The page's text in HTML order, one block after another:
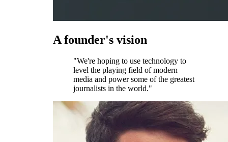
A founder's vision
"We're hoping to use technology to
level the playing field of modern
media and power some of the greatest
journalists in the world."